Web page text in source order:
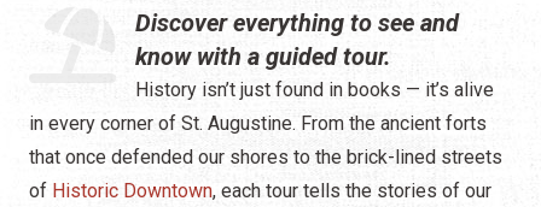
Discover everything to see and
know with a guided tour.
History isn’t just found in books — it’s alive
in every corner of St. Augustine. From the ancient forts
that once defended our shores to the brick-lined streets
of Historic Downtown, each tour tells the stories of our
Museums
Night Life
Recreation
Transportation